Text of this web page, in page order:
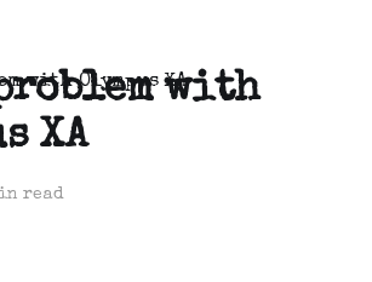
with
XA
read